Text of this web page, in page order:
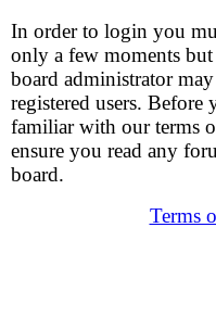
In order to login you
only a few moments
board administrator
registered users. Before
familiar with our terms
ensure you read any
board.
Terms